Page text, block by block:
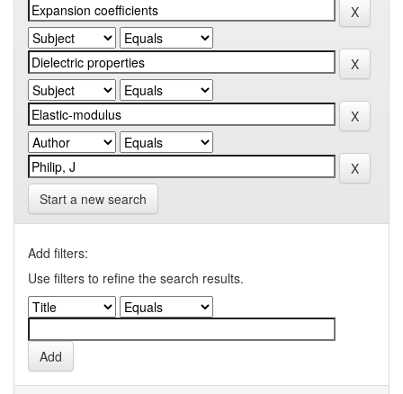
Start a new search
Add filters:
Use filters to refine the search results.